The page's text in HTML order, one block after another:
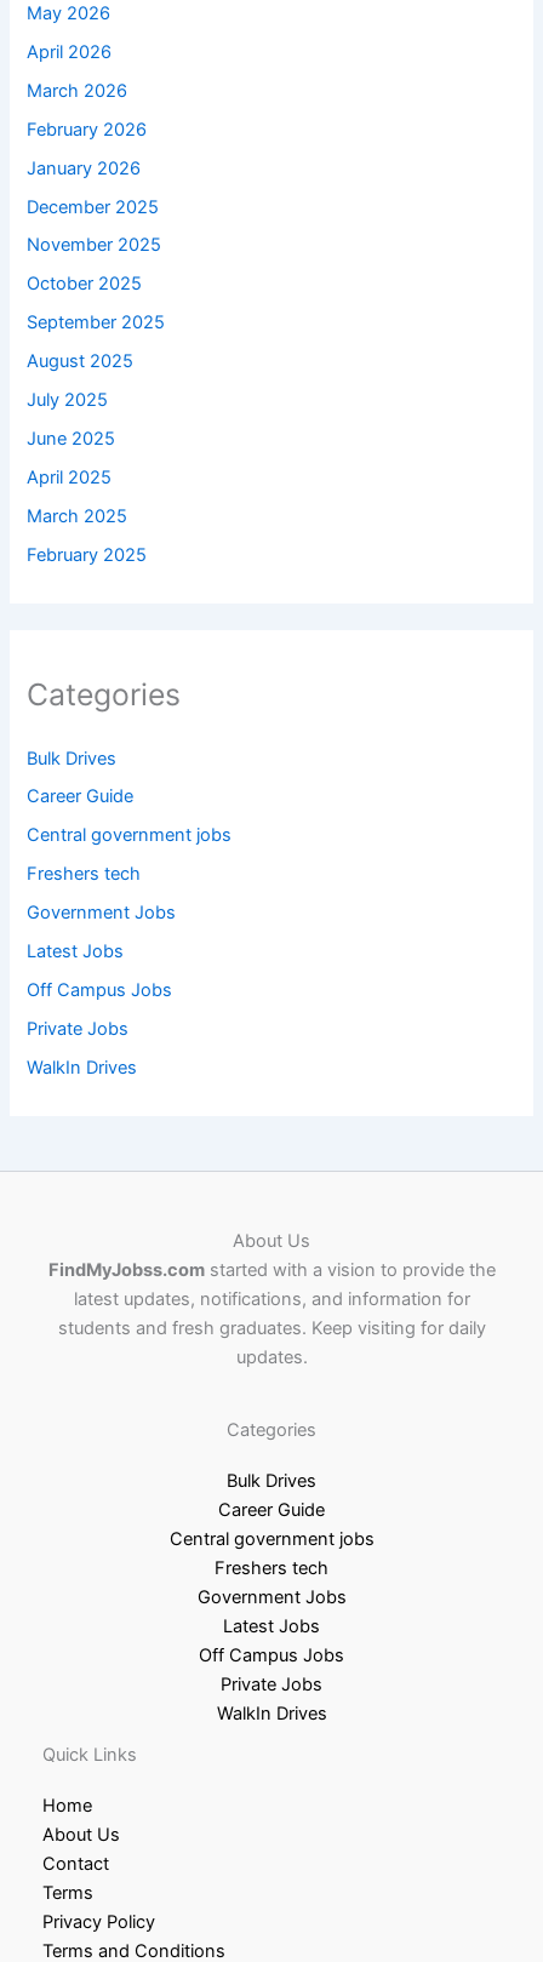
May 2026
April 2026
March 2026
February 2026
January 2026
December 2025
November 2025
October 2025
September 2025
August 2025
July 2025
June 2025
April 2025
March 2025
February 2025
Categories
Bulk Drives
Career Guide
Central government jobs
Freshers tech
Government Jobs
Latest Jobs
Off Campus Jobs
Private Jobs
WalkIn Drives
About Us
FindMyJobss.comstarted with a vision to provide the
latest updates, notifications, and information for
students and fresh graduates. Keep visiting for daily
updates.
Categories
Bulk Drives
Career Guide
Central government jobs
Freshers tech
Government Jobs
Latest Jobs
Off Campus Jobs
Private Jobs
WalkIn Drives
Quick Links
Home
About Us
Contact
Terms
Privacy Policy
Terms and Conditions